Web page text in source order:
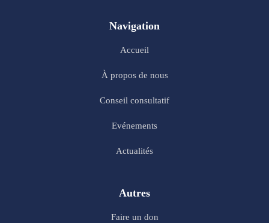
Navigation
Accueil
À propos de nous
Conseil consultatif
Evénements
Actualités
Autres
Faire un don